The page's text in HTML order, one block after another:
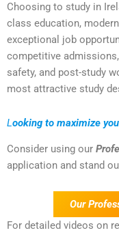
Choosing to study in
class education,
exceptional job
competitive
safety, and post-study
most attractive study
Looking to maximize
Consider using our
application and stand
Our
For detailed videos on